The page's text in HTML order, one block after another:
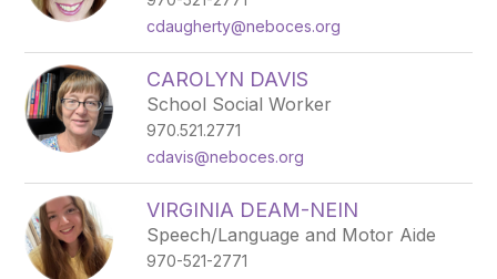
cdaugherty@neboces.org
CAROLYN DAVIS
School Social Worker
970.521.2771
cdavis@neboces.org
VIRGINIA DEAM-NEIN
Speech/Language and Motor Aide
970-521-2771